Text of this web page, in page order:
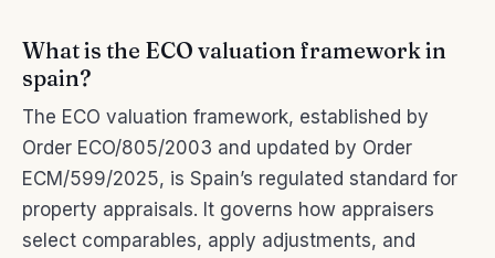
What is the ECO valuation framework in
spain?
The ECO valuation framework, established by
Order ECO/805/2003 and updated by Order
ECM/599/2025, is Spain’s regulated standard for
property appraisals. It governs how appraisers
select comparables, apply adjustments, and